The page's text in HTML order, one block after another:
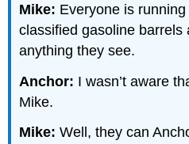
Mike: Everyone is
classified gasoline barrels
anything they see.
Anchor: I wasn’t aware
Mike.
Mike:Well, they can